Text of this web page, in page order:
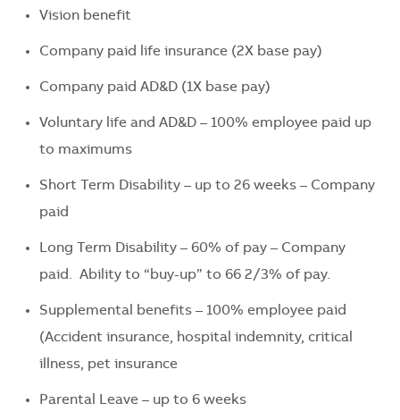
Vision benefit
Company paid life insurance (2X base pay)
Company paid AD&D (1X base pay)
Voluntary life and AD&D – 100% employee paid up
to maximums
Short Term Disability – up to 26 weeks – Company
paid
Long Term Disability – 60% of pay – Company
paid. Ability to “buy-up” to 66 2/3% of pay.
Supplemental benefits – 100% employee paid
(Accident insurance, hospital indemnity, critical
illness, pet insurance
Parental Leave – up to 6 weeks